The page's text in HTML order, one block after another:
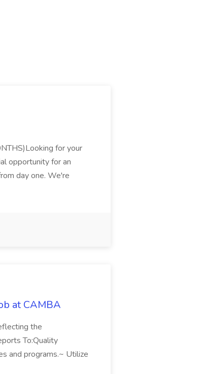
for your
opportunity for an
day one. We're
at CAMBA
the
To:Quality
and programs.~ Utilize